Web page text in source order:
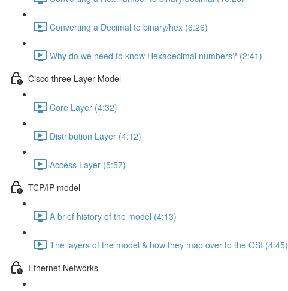
Converting a Decimal to binary/hex (6:26)
Why do we need to know Hexadecimal numbers? (2:41)
Cisco three Layer Model
Core Layer (4:32)
Distribution Layer (4:12)
Access Layer (5:57)
TCP/IP model
A brief history of the model (4:13)
The layers of the model & how they map over to the OSI (4:45)
Ethernet Networks